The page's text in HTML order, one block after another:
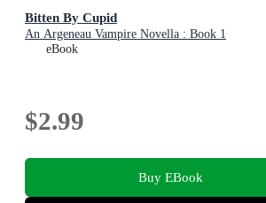
Bitten By Cupid
An Argeneau Vampire Novella : Book 1
eBook
$2.99
Buy EBook